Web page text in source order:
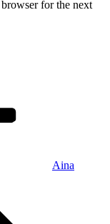
for the next
Aina